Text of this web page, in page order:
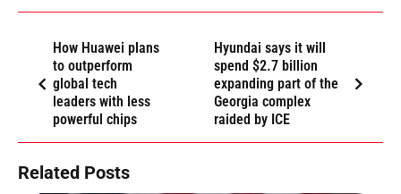
How Huawei plans
to outperform
global tech
leaders with less
powerful chips
Hyundai says it will
spend $2.7 billion
expanding part of the
Georgia complex
raided by ICE
Related Posts